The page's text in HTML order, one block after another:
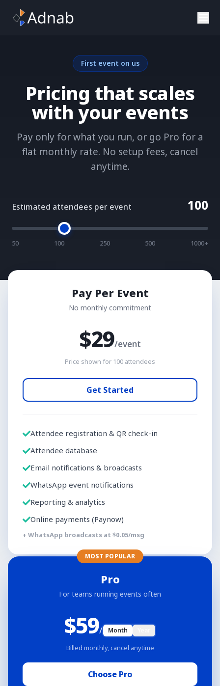
Skip to main content
First event on us
Pricing that scales
with your events
Pay only for what you run, or go Pro for a
flat monthly rate. No setup fees, cancel
anytime.
Estimated attendees per event 100
50 100 250 500 1000+
Pay Per Event
No monthly commitment
$29/event
Price shown for 100 attendees
Get Started
Attendee registration & QR check-in
Attendee database
Email notifications & broadcasts
WhatsApp event notifications
Reporting & analytics
Online payments (Paynow)
+ WhatsApp broadcasts at $0.05/msg
MOST POPULAR
Pro
For teams running events often
$59/ Month
Billed monthly, cancel anytime
Choose Pro